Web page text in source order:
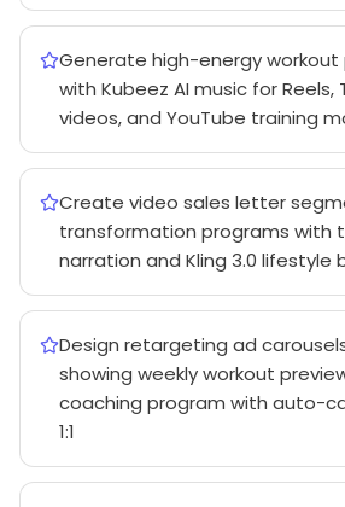
Generate high-energy workout
with Kubeez AI music for Reels,
videos, and YouTube training
Create video sales letter
transformation programs
narration and Kling 3.0 lifestyle
Design retargeting ad
showing weekly workout
coaching program with auto-
1:1